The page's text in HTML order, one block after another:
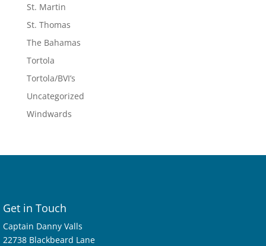
St. Martin
St. Thomas
The Bahamas
Tortola
Tortola/BVI’s
Uncategorized
Windwards
Get in Touch
Captain Danny Valls
22738 Blackbeard Lane